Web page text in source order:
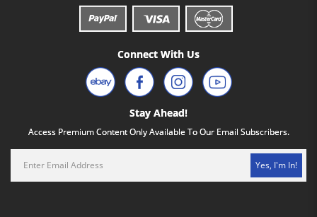
Connect With Us
Stay Ahead!
Access Premium Content Only Available To Our Email Subscribers.
Yes, I'm In!